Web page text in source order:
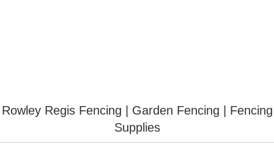
Rowley Regis Fencing | Garden Fencing | Fencing
Supplies